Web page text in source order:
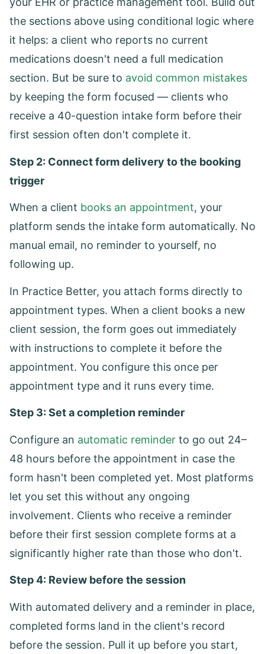
the sections above using conditional logic where
it helps: a client who reports no current
medications doesn't need a full medication
section. But be sure to avoid common mistakes
by keeping the form focused — clients who
receive a 40-question intake form before their
first session often don't complete it.
Step 2: Connect form delivery to the booking
trigger
When a client books an appointment, your
platform sends the intake form automatically. No
manual email, no reminder to yourself, no
following up.
In Practice Better, you attach forms directly to
appointment types. When a client books a new
client session, the form goes out immediately
with instructions to complete it before the
appointment. You configure this once per
appointment type and it runs every time.
Step 3: Set a completion reminder
Configure an automatic reminder to go out 24–
48 hours before the appointment in case the
form hasn't been completed yet. Most platforms
let you set this without any ongoing
involvement. Clients who receive a reminder
before their first session complete forms at a
significantly higher rate than those who don't.
Step 4: Review before the session
With automated delivery and a reminder in place,
completed forms land in the client's record
before the session. Pull it up before you start,